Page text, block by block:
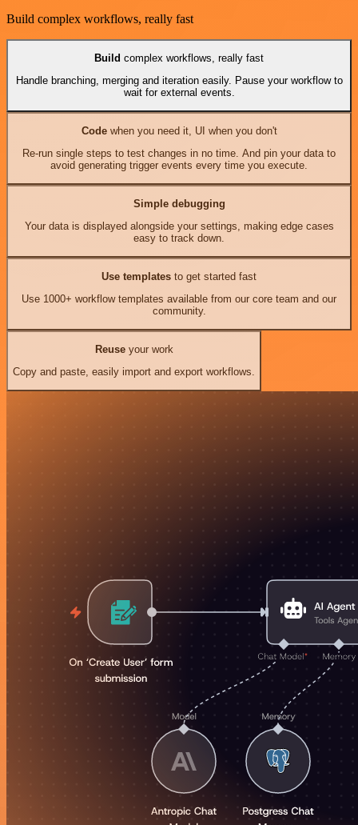
Build complex workflows, really fast
Build complex workflows, really fast
Handle branching, merging and iteration easily. Pause your workflow to
wait for external events.
Codewhen you need it, UI when you don't
Re-run single steps to test changes in no time. And pin your data to
avoid generating trigger events every time you execute.
Simple debugging
Your data is displayed alongside your settings, making edge cases
easy to track down.
Use templates to get started fast
Use 1000+ workflow templates available from our core team and our
community.
Reuseyour work
Copy and paste, easily import and export workflows.